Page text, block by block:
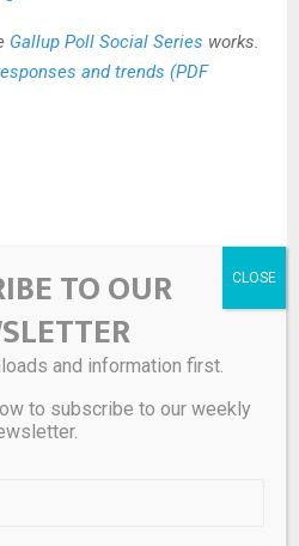
Gallup Poll Social Series works.
and trends (PDF
TO OUR
and information first.
to subscribe to our weekly